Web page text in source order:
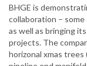
BHGE is
collaboration –
as well as bringing
projects. The
horizonal xmas trees